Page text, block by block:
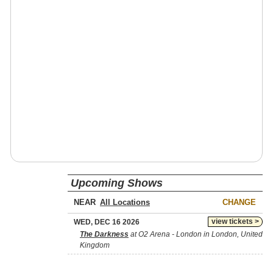
Upcoming Shows
NEAR CHANGE
view tickets >
WED, DEC 16 2026
The Darkness at O2 Arena - London in London, United
Kingdom